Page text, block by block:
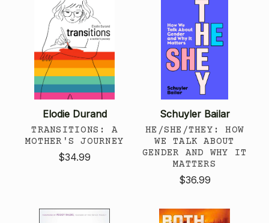
Elodie Durand
TRANSITIONS: A
MOTHER'S JOURNEY
$34.99
Schuyler Bailar
HE/SHE/THEY: HOW
WE TALK ABOUT
GENDER AND WHY IT
MATTERS
$36.99